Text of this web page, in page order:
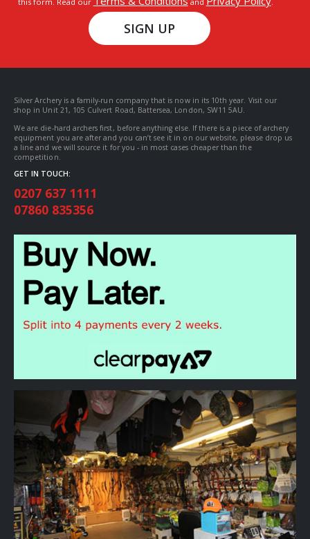
SIGN UP
Silver Archery is a family-run company that is now in its 10th year. Visit our
shop in Unit 21, 105 Culvert Road, Battersea, London, SW11 5AU.
We are die-hard archers first, before anything else. If there is a piece of archery
equipment you are after and you can’t see it in on our website, please drop us
a line and we will source it for you - in most cases cheaper than the
competition.
GET IN TOUCH:
0207 637 1111
07860 835356